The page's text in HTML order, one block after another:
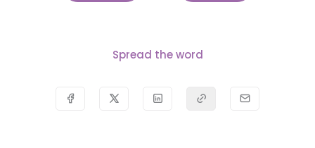
Spread the word